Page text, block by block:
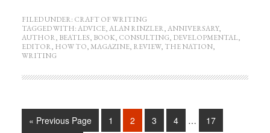
FILED UNDER: CRAFT OF WRITING
TAGGED WITH:ADVICE,ALAN RINZLER,ANNIVERSARY,
AUTHOR, BEATLES, BOOK, CONSULTING, DEVELOPMENTAL,
EDITOR, HOW TO, MAGAZINE, REVIEW, THE NATION,
WRITING
« Previous Page 1 2 3 4 …
17